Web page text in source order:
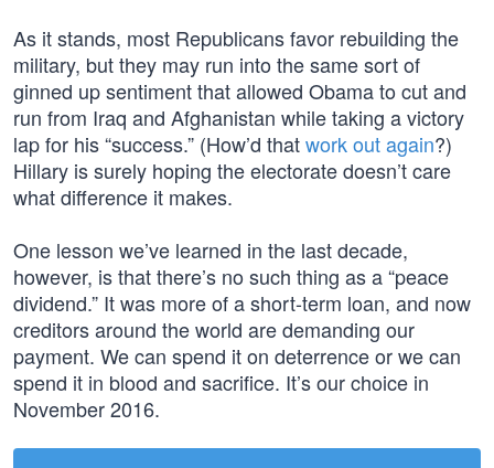
As it stands, most Republicans favor rebuilding the
military, but they may run into the same sort of
ginned up sentiment that allowed Obama to cut and
run from Iraq and Afghanistan while taking a victory
lap for his “success.” (How’d thatwork out again?)
Hillary is surely hoping the electorate doesn’t care
what difference it makes.
One lesson we’ve learned in the last decade,
however, is that there’s no such thing as a “peace
dividend.” It was more of a short-term loan, and now
creditors around the world are demanding our
payment. We can spend it on deterrence or we can
spend it in blood and sacrifice. It’s our choice in
November 2016.